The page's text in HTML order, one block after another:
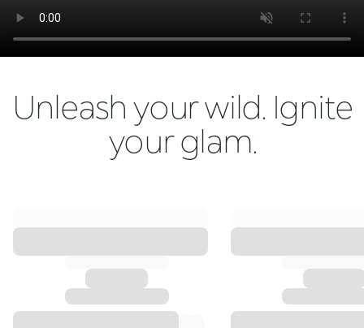
Unleash your wild. Ignite
your glam.